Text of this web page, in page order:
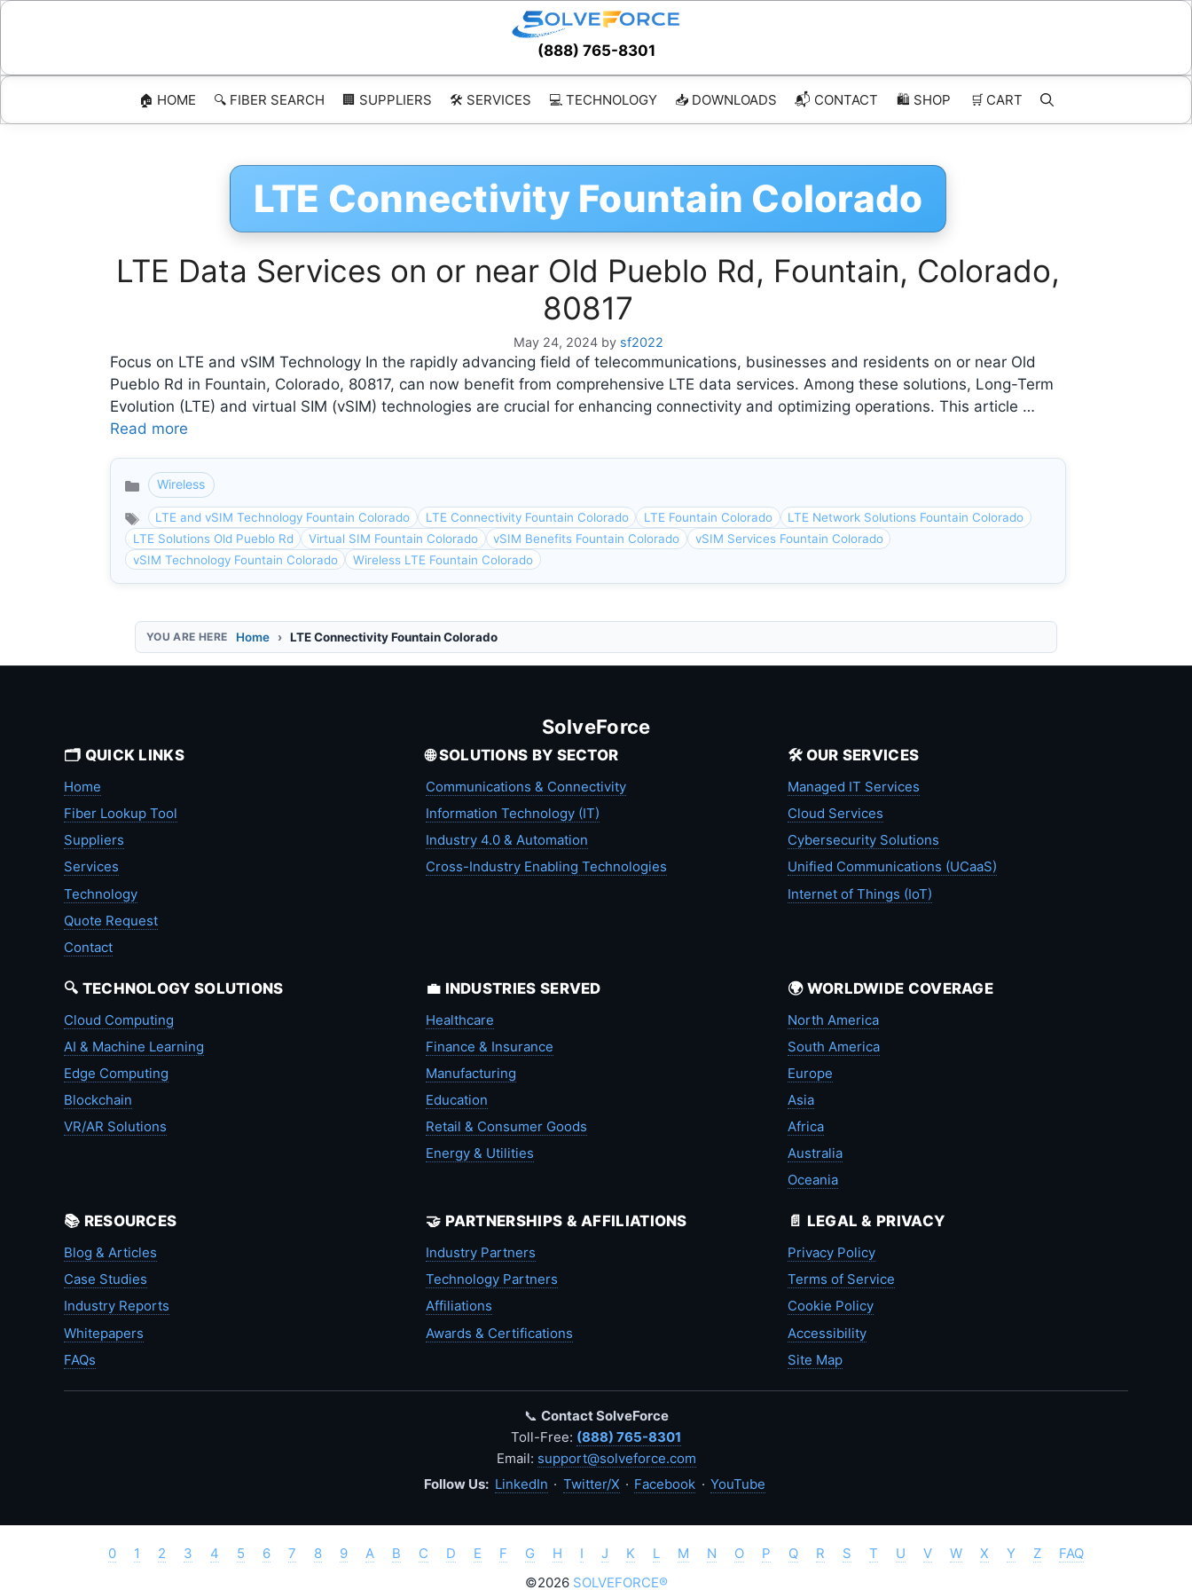
Skip
(888) 765-8301
🏠 HOME 🔍 FIBER SEARCH 🏢 SUPPLIERS 🛠️ SERVICES 💻 TECHNOLOGY 📥 DOWNLOADS 📬 CONTACT 🛍️ SHOP 🛒 CART
LTE Connectivity Fountain Colorado
LTE Data Services on or near Old Pueblo Rd, Fountain, Colorado,
80817
May 24, 2024 by sf2022
Focus on LTE and vSIM Technology In the rapidly advancing field of telecommunications, businesses and residents on or near Old
Pueblo Rd in Fountain, Colorado, 80817, can now benefit from comprehensive LTE data services. Among these solutions, Long-Term
Evolution (LTE) and virtual SIM (vSIM) technologies are crucial for enhancing connectivity and optimizing operations. This article …
Read more
Categories
Wireless
LTE and vSIM Technology Fountain Colorado LTE Connectivity Fountain Colorado LTE Fountain Colorado
LTE Network Solutions Fountain Colorado
LTE Solutions Old Pueblo Rd
Virtual SIM Fountain Colorado vSIM Benefits Fountain Colorado
vSIM Services Fountain Colorado
vSIM Technology Fountain Colorado
Wireless LTE Fountain Colorado
Home LTE Connectivity Fountain Colorado
SolveForce
🗂️ QUICK LINKS
Home
Fiber Lookup Tool
Suppliers
Services
Technology
Quote Request
Contact
🌐 SOLUTIONS BY SECTOR
Communications & Connectivity
Information Technology (IT)
Industry 4.0 & Automation
Cross-Industry Enabling Technologies
🛠️ OUR SERVICES
Managed IT Services
Cloud Services
Cybersecurity Solutions
Unified Communications (UCaaS)
Internet of Things (IoT)
🔍 TECHNOLOGY SOLUTIONS
Cloud Computing
AI & Machine Learning
Edge Computing
Blockchain
VR/AR Solutions
💼 INDUSTRIES SERVED
Healthcare
Finance & Insurance
Manufacturing
Education
Retail & Consumer Goods
Energy & Utilities
🌍 WORLDWIDE COVERAGE
North America
South America
Europe
Asia
Africa
Australia
Oceania
📚 RESOURCES
Blog & Articles
Case Studies
Industry Reports
Whitepapers
FAQs
🤝 PARTNERSHIPS & AFFILIATIONS
Industry Partners
Technology Partners
Affiliations
Awards & Certifications
📄 LEGAL & PRIVACY
Privacy Policy
Terms of Service
Cookie Policy
Accessibility
Site Map
📞 Contact SolveForce
Toll-Free: (888) 765-8301
Email: support@solveforce.com
Follow Us: LinkedIn · Twitter/X · Facebook · YouTube
0 1 2 3 4 5 6 7 8 9 A B C D E F G H I J K L M N O P Q R S T U V W X Y Z
FAQ
©2026 SOLVEFORCE®